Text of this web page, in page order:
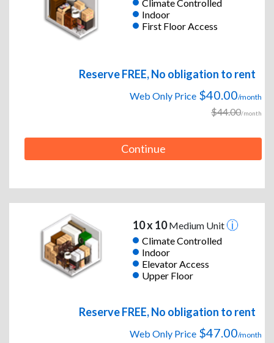
Climate Controlled
Indoor
First Floor Access
Reserve FREE, No obligation to rent
Web Only Price $40.00/month
$44.00/month
Continue
10 x 10Medium Unit
Climate Controlled
Indoor
Elevator Access
Upper Floor
Reserve FREE, No obligation to rent
Web Only Price $47.00/month